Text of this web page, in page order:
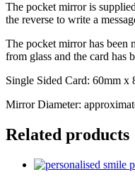
The pocket mirror is
the reverse to write a
The pocket mirror has been
from glass and the card has
Single Sided Card: 60mm x
Mirror Diameter:
Related products